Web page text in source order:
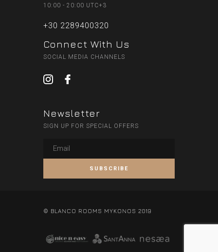
10:00 - 20:00 UTC+3
+30 2289400320
Connect With Us
SOCIAL MEDIA CHANNELS
Newsletter
SIGN UP FOR SPECIAL OFFERS
© BLANCO ROOMS MYKONOS 2019